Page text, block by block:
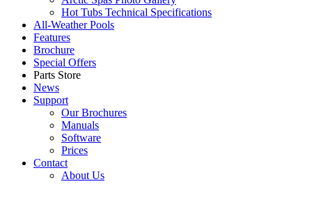
Hot Tubs Technical Specifications
All-Weather Pools
Features
Brochure
Special Offers
Parts Store
News
Support
Our Brochures
Manuals
Software
Prices
Contact
About Us